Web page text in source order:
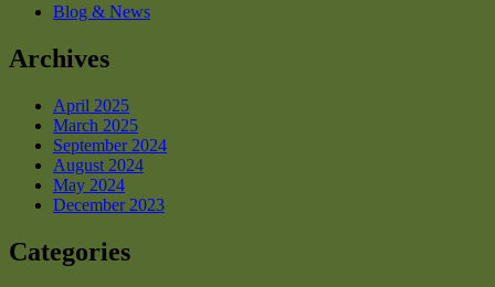
Blog & News
Archives
April 2025
March 2025
September 2024
August 2024
May 2024
December 2023
Categories